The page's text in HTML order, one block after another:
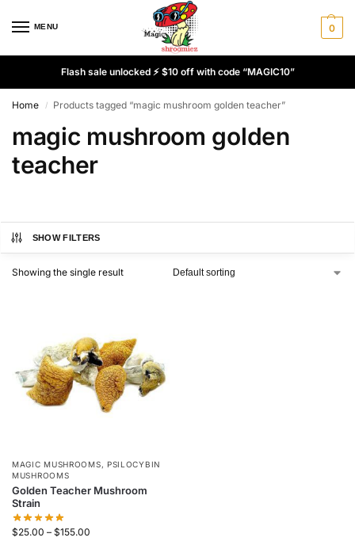
MENU 0
Flash sale unlocked ⚡ $10 off with code “MAGIC10”
Home / Products tagged “magic mushroom golden teacher”
magic mushroom golden
teacher
SHOW FILTERS
Showing the single result
MAGIC MUSHROOMS, PSILOCYBIN
MUSHROOMS
Golden Teacher Mushroom
Strain
$25.00 – $155.00